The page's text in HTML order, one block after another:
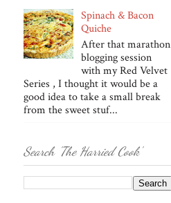
Spinach & Bacon
Quiche
After that marathon
blogging session
with my Red Velvet
Series , I thought it would be a
good idea to take a small break
from the sweet stuf...
Search 'The Harried Cook'